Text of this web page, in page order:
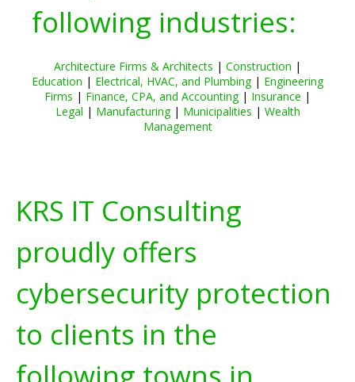
following industries:
Architecture Firms & Architects | Construction |
Education | Electrical, HVAC, and Plumbing| Engineering
Firms | Finance, CPA, and Accounting| Insurance |
Legal | Manufacturing| Municipalities | Wealth
Management
KRS IT Consulting
proudly offers
cybersecurity protection
to clients in the